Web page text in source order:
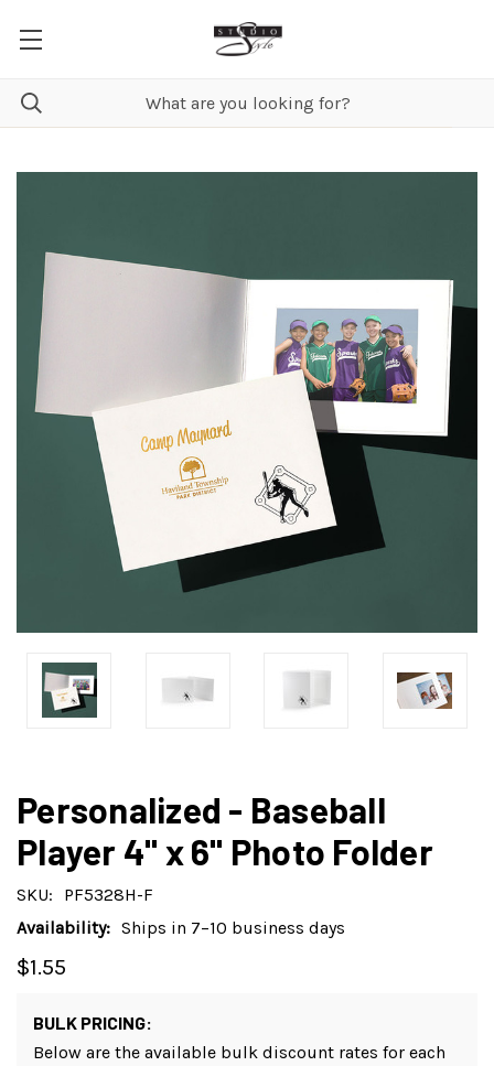
Personalized - Baseball
Player 4" x 6" Photo Folder
SKU:
PF5328H-F
Availability: Ships in 7–10 business days
$1.55
BULK PRICING:
Below are the available bulk discount rates for each